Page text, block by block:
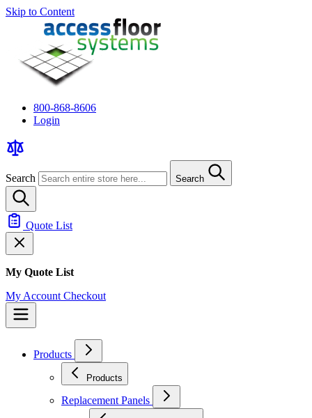
Skip to Content
800-868-8606
Login
Search Search
Quote List
My Quote List
My Account Checkout
Products
Products
Replacement Panels